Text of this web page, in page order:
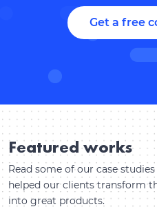
Get a free
Featured works
Read some of our case
helped our clients transform
into great products.